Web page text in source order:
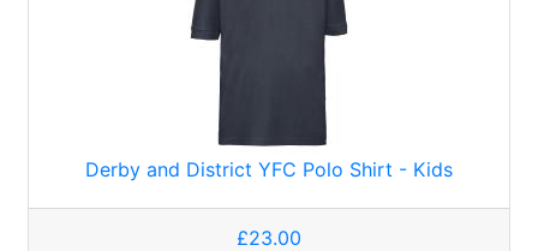
Derby and District YFC Polo Shirt - Kids
£23.00